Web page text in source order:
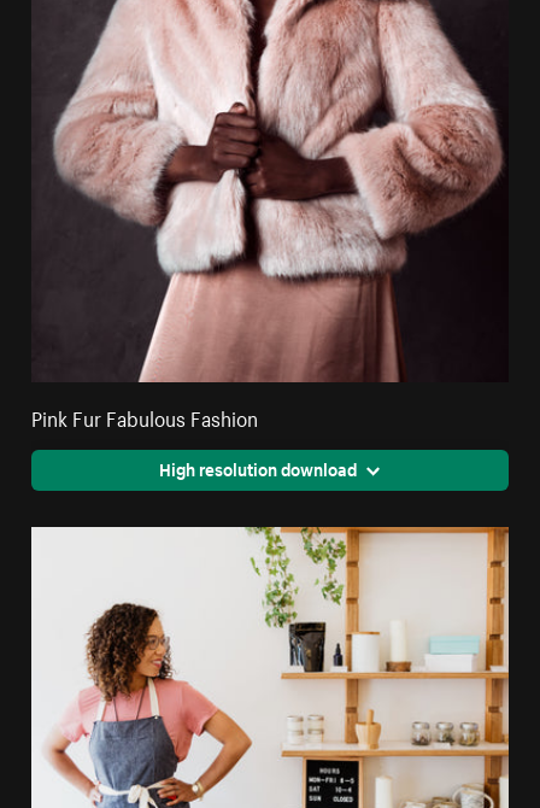
Pink Fur Fabulous Fashion
High resolution download